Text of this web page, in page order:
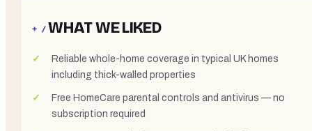
+ /WHAT WE LIKED
Reliable whole-home coverage in typical UK homes
including thick-walled properties
Free HomeCare parental controls and antivirus — no
subscription required